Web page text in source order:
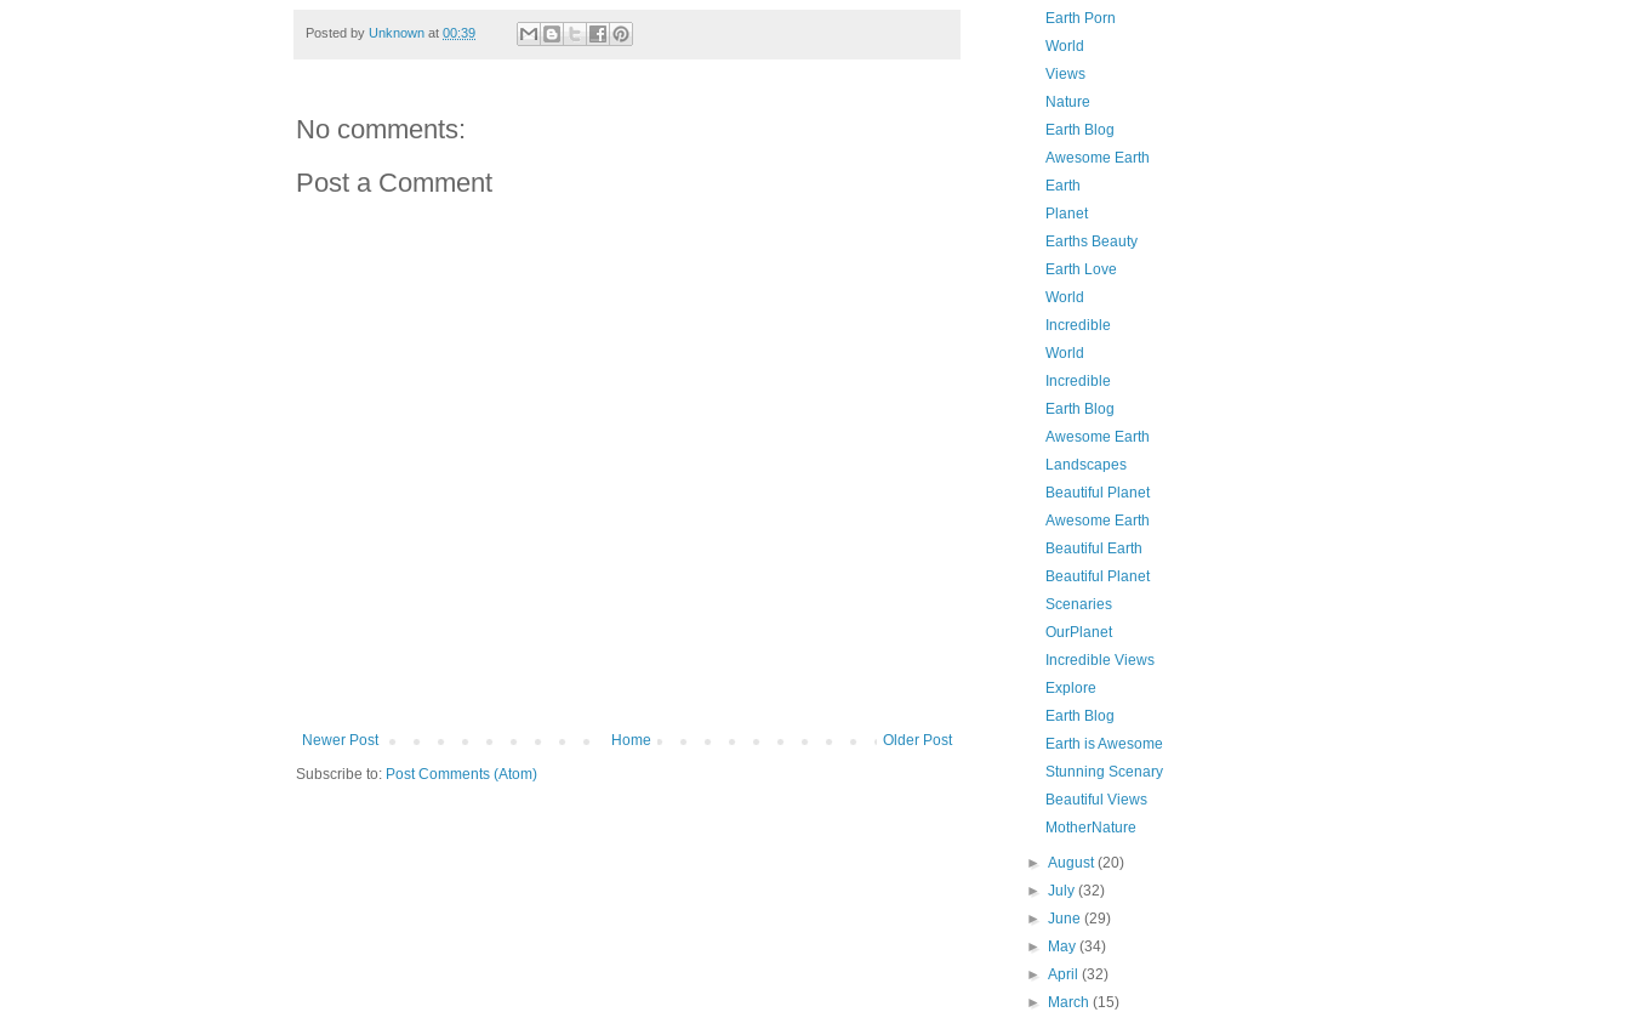
Posted by Unknown at 00:39
No comments:
Post a Comment
Newer Post Older Post
Home
Subscribe to: Post Comments (Atom)
Earth Porn
World
Views
Nature
Earth Blog
Awesome Earth
Earth
Planet
Earths Beauty
Earth Love
World
Incredible
World
Incredible
Earth Blog
Awesome Earth
Landscapes
Beautiful Planet
Awesome Earth
Beautiful Earth
Beautiful Planet
Scenaries
OurPlanet
Incredible Views
Explore
Earth Blog
Earth is Awesome
Stunning Scenary
Beautiful Views
MotherNature
►August(20)
►July(32)
►June(29)
►
May(34)
►April(32)
►
March(15)